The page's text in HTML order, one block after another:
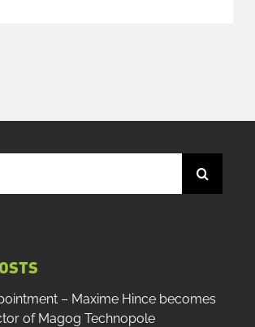
– Maxime Hince becomes
of Magog Technopole